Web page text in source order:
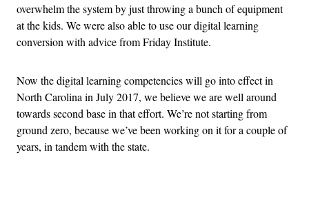
overwhelm the system by just throwing a bunch of equipment
at the kids. We were also able to use our digital learning
conversion with advice from Friday Institute.
Now the digital learning competencies will go into effect in
North Carolina in July 2017, we believe we are well around
towards second base in that effort. We’re not starting from
ground zero, because we’ve been working on it for a couple of
years, in tandem with the state.